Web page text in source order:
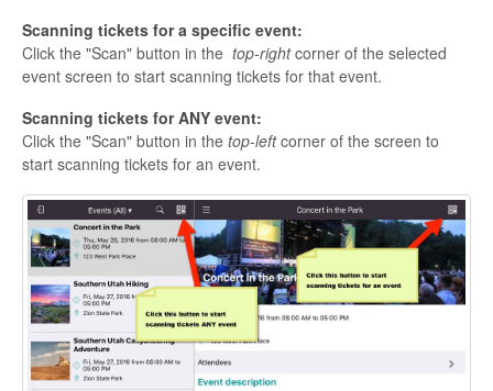
Scanning tickets for a specific event:
Click the "Scan" button in the top-rightcorner of the selected
event screen to start scanning tickets for that event.
Scanning tickets for ANY event:
Click the "Scan" button in the top-leftcorner of the screen to
start scanning tickets for an event.